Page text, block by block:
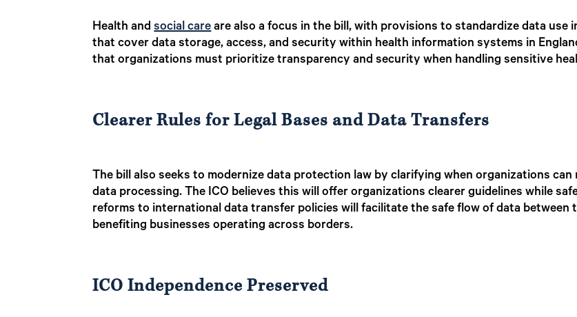
Health andsocial careare also a focus in the bill, with provisions to standardize data use
that cover data storage, access, and security within health information systems in
that organizations must prioritize transparency and security when handling sensitive
Clearer Rules for Legal Bases and Data Transfers
The bill also seeks to modernize data protection law by clarifying when organizations
data processing. The ICO believes this will offer organizations clearer guidelines while
reforms to international data transfer policies will facilitate the safe flow of data
benefiting businesses operating across borders.
ICO Independence Preserved